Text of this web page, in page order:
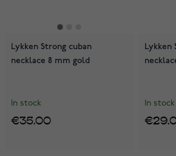
Lykken Strong cuban
necklace 8 mm gold
In stock
€35.00
Lykken
In stock